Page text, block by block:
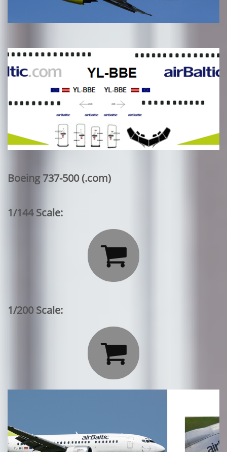
Boeing 737-500 (.com)
1/144 Scale:

1/200 Scale:
